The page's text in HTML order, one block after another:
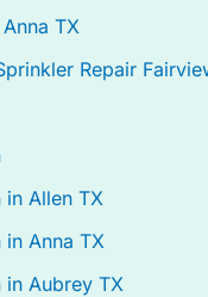
TX
Repair
in Allen TX
in Anna TX
in Aubrey TX